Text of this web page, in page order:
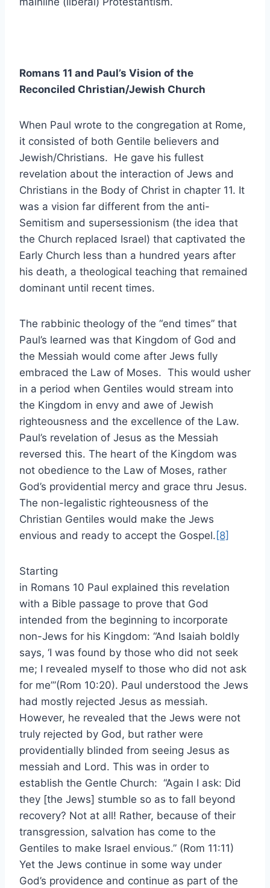
Romans 11 and Paul’s Vision of the
Reconciled Christian/Jewish Church
When Paul wrote to the congregation at Rome,
it consisted of both Gentile believers and
Jewish/Christians. He gave his fullest
revelation about the interaction of Jews and
Christians in the Body of Christ in chapter 11. It
was a vision far different from the anti-
Semitism and supersessionism (the idea that
the Church replaced Israel) that captivated the
Early Church less than a hundred years after
his death, a theological teaching that remained
dominant until recent times.
The rabbinic theology of the “end times” that
Paul’s learned was that Kingdom of God and
the Messiah would come after Jews fully
embraced the Law of Moses. This would usher
in a period when Gentiles would stream into
the Kingdom in envy and awe of Jewish
righteousness and the excellence of the Law.
Paul’s revelation of Jesus as the Messiah
reversed this. The heart of the Kingdom was
not obedience to the Law of Moses, rather
God’s providential mercy and grace thru Jesus.
The non-legalistic righteousness of the
Christian Gentiles would make the Jews
envious and ready to accept the Gospel. [8]
Starting
in Romans 10 Paul explained this revelation
with a Bible passage to prove that God
intended from the beginning to incorporate
non-Jews for his Kingdom: “And Isaiah boldly
says, ‘I was found by those who did not seek
me; I revealed myself to those who did not ask
for me’”(Rom 10:20). Paul understood the Jews
had mostly rejected Jesus as messiah.
However, he revealed that the Jews were not
truly rejected by God, but rather were
providentially blinded from seeing Jesus as
messiah and Lord. This was in order to
establish the Gentle Church: “Again I ask: Did
they [the Jews] stumble so as to fall beyond
recovery? Not at all! Rather, because of their
transgression, salvation has come to the
Gentiles to make Israel envious.” (Rom 11:11)
Yet the Jews continue in some way under
God’s providence and continue as part of the